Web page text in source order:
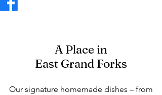
A Place in
East Grand Forks
Our signature homemade dishes – from